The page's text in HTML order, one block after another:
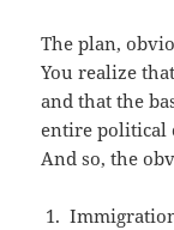
The plan,
You realize
and that the
entire political
And so, the